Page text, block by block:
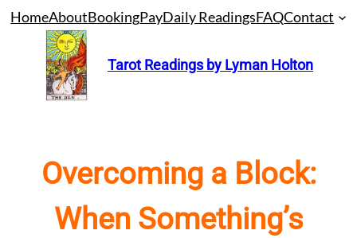
Skip
content
HomeAboutBookingPayDaily ReadingsFAQContact
Tarot Readings by Lyman Holton
Overcoming a Block:
When Something’s